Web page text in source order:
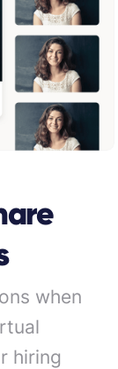
when
hiring